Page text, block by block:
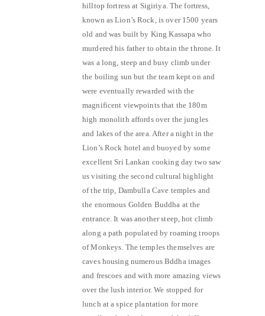
hilltop fortress at Sigiriya. The fortress,
known as Lion’s Rock, is over 1500 years
old and was built by King Kassapa who
murdered his father to obtain the throne. It
was a long, steep and busy climb under
the boiling sun but the team kept on and
were eventually rewarded with the
magnificent viewpoints that the 180m
high monolith affords over the jungles
and lakes of the area. After a night in the
Lion’s Rock hotel and buoyed by some
excellent Sri Lankan cooking day two saw
us visiting the second cultural highlight
of the trip, Dambulla Cave temples and
the enormous Golden Buddha at the
entrance. It was another steep, hot climb
along a path populated by roaming troops
of Monkeys. The temples themselves are
caves housing numerous Bddha images
and frescoes and with more amazing views
over the lush interior. We stopped for
lunch at a spice plantation for more